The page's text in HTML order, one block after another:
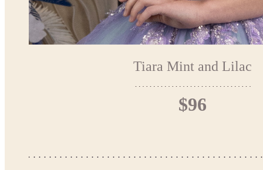
Tiara Mint and Lilac
$96